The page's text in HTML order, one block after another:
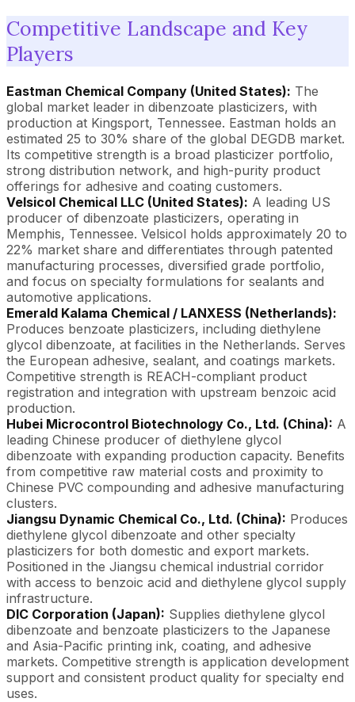
Competitive Landscape and Key
Players
Eastman Chemical Company (United States): The
global market leader in dibenzoate plasticizers, with
production at Kingsport, Tennessee. Eastman holds an
estimated 25 to 30% share of the global DEGDB market.
Its competitive strength is a broad plasticizer portfolio,
strong distribution network, and high-purity product
offerings for adhesive and coating customers.
Velsicol Chemical LLC (United States): A leading US
producer of dibenzoate plasticizers, operating in
Memphis, Tennessee. Velsicol holds approximately 20 to
22% market share and differentiates through patented
manufacturing processes, diversified grade portfolio,
and focus on specialty formulations for sealants and
automotive applications.
Emerald Kalama Chemical / LANXESS (Netherlands):
Produces benzoate plasticizers, including diethylene
glycol dibenzoate, at facilities in the Netherlands. Serves
the European adhesive, sealant, and coatings markets.
Competitive strength is REACH-compliant product
registration and integration with upstream benzoic acid
production.
Hubei Microcontrol Biotechnology Co., Ltd. (China): A
leading Chinese producer of diethylene glycol
dibenzoate with expanding production capacity. Benefits
from competitive raw material costs and proximity to
Chinese PVC compounding and adhesive manufacturing
clusters.
Jiangsu Dynamic Chemical Co., Ltd. (China): Produces
diethylene glycol dibenzoate and other specialty
plasticizers for both domestic and export markets.
Positioned in the Jiangsu chemical industrial corridor
with access to benzoic acid and diethylene glycol supply
infrastructure.
DIC Corporation (Japan): Supplies diethylene glycol
dibenzoate and benzoate plasticizers to the Japanese
and Asia-Pacific printing ink, coating, and adhesive
markets. Competitive strength is application development
support and consistent product quality for specialty end
uses.